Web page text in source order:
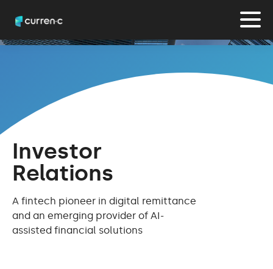
Investor
Relations
A fintech pioneer in digital remittance
and an emerging provider of AI-
assisted financial solutions